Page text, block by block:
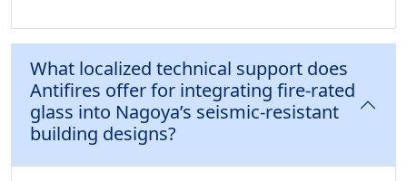
What localized technical support does
Antifires offer for integrating fire-rated
glass into Nagoya’s seismic-resistant
building designs?